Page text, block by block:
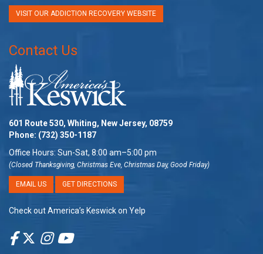
VISIT OUR ADDICTION RECOVERY WEBSITE
Contact Us
601 Route 530, Whiting, New Jersey, 08759
Phone: (732) 350-1187
Office Hours: Sun-Sat, 8:00 am–5:00 pm
(Closed Thanksgiving, Christmas Eve, Christmas Day, Good Friday)
EMAIL US GET DIRECTIONS
Check out America’s Keswick on Yelp